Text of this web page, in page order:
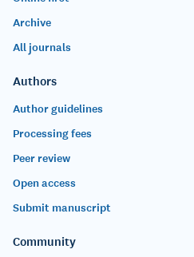
Archive
All journals
Authors
Author guidelines
Processing fees
Peer review
Open access
Submit manuscript
Community